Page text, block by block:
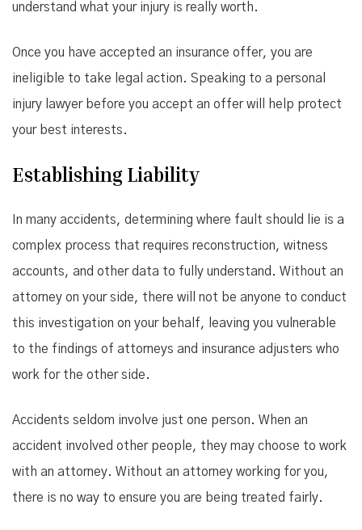
understand what your injury is really worth.
Once you have accepted an insurance offer, you are
ineligible to take legal action. Speaking to a personal
injury lawyer before you accept an offer will help protect
your best interests.
Establishing Liability
In many accidents, determining where fault should lie is a
complex process that requires reconstruction, witness
accounts, and other data to fully understand. Without an
attorney on your side, there will not be anyone to conduct
this investigation on your behalf, leaving you vulnerable
to the findings of attorneys and insurance adjusters who
work for the other side.
Accidents seldom involve just one person. When an
accident involved other people, they may choose to work
with an attorney. Without an attorney working for you,
there is no way to ensure you are being treated fairly.